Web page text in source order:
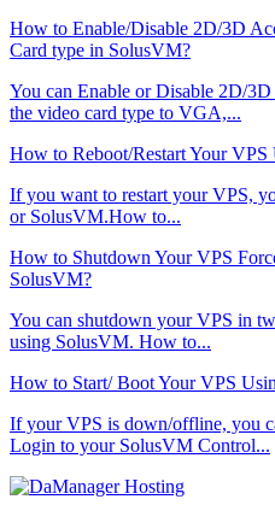
How to Enable/Disable 2D/3D
Card type in SolusVM?
You can Enable or Disable 2D/
the video card type to VGA,...
How to Reboot/Restart Your
If you want to restart your VPS,
or SolusVM.How to...
How to Shutdown Your VPS
SolusVM?
You can shutdown your VPS in
using SolusVM. How to...
How to Start/ Boot Your VPS
If your VPS is down/offline, you
Login to your SolusVM Control...